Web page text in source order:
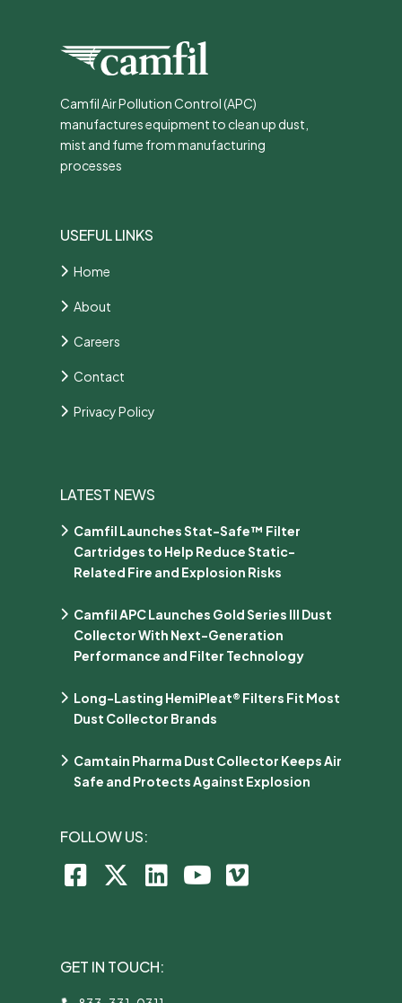
Camfil Air Pollution Control (APC)
manufactures equipment to clean up dust,
mist and fume from manufacturing
processes
USEFUL LINKS
Home
About
Careers
Contact
Privacy Policy
LATEST NEWS
Camfil Launches Stat-Safe™ Filter
Cartridges to Help Reduce Static-
Related Fire and Explosion Risks
Camfil APC Launches Gold Series III Dust
Collector With Next-Generation
Performance and Filter Technology
Long-Lasting HemiPleat® Filters Fit Most
Dust Collector Brands
Camtain Pharma Dust Collector Keeps Air
Safe and Protects Against Explosion
FOLLOW US:
GET IN TOUCH: